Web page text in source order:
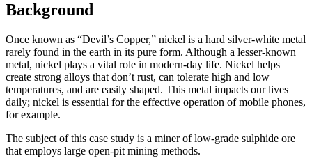
Background
Once known as “Devil’s Copper,” nickel is a hard silver-white metal
rarely found in the earth in its pure form. Although a lesser-known
metal, nickel plays a vital role in modern-day life. Nickel helps
create strong alloys that don’t rust, can tolerate high and low
temperatures, and are easily shaped. This metal impacts our lives
daily; nickel is essential for the effective operation of mobile phones,
for example.
The subject of this case study is a miner of low-grade sulphide ore
that employs large open-pit mining methods.